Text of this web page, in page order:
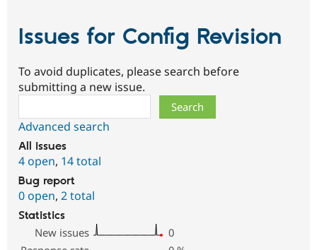
Issues for Config Revision
To avoid duplicates, please search before
submitting a new issue.
Advanced search
All issues
4 open, 14 total
Bug report
0 open, 2 total
Statistics
New issues
0